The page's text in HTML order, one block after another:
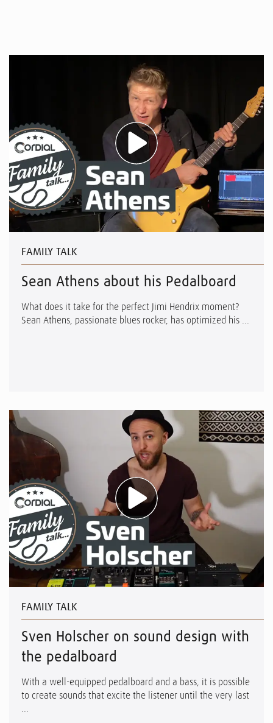
FAMILY TALK
Sean Athens about his Pedalboard
What does it take for the perfect Jimi Hendrix moment?
Sean Athens, passionate blues rocker, has optimized his ...
FAMILY TALK
Sven Holscher on sound design with
the pedalboard
With a well-equipped pedalboard and a bass, it is possible
to create sounds that excite the listener until the very last
...